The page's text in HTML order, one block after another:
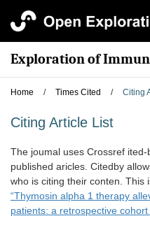
Exploration of
Home / Times Cited / Citing
Citing Article List
The joumal uses Crossref
published aricles. Citedby
who is citing their conten. This
“Thymosin alpha 1 therapy
patients: a retrospective cohort